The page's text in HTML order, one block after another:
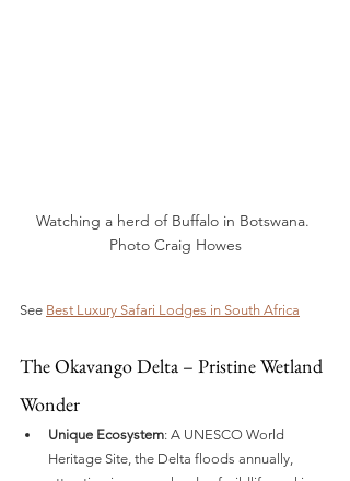
Watching a herd of Buffalo in Botswana.
Photo Craig Howes
See Best Luxury Safari Lodges in South Africa
The Okavango Delta – Pristine Wetland
Wonder
Unique Ecosystem: A UNESCO World
Heritage Site, the Delta floods annually,